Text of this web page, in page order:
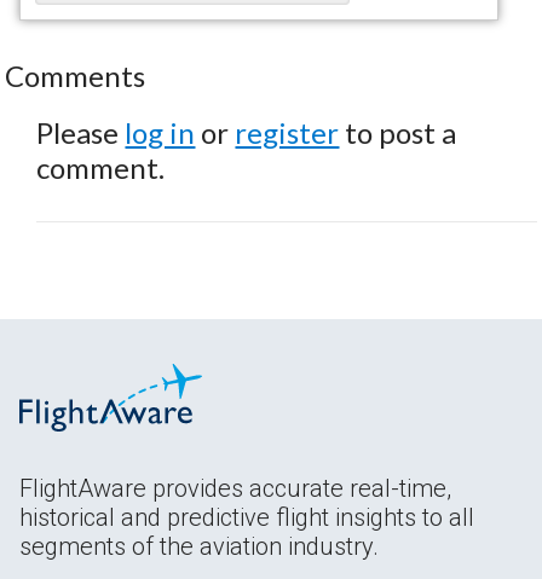
Comments
Please log in or register to post a
comment.
FlightAware provides accurate real-time,
historical and predictive flight insights to all
segments of the aviation industry.